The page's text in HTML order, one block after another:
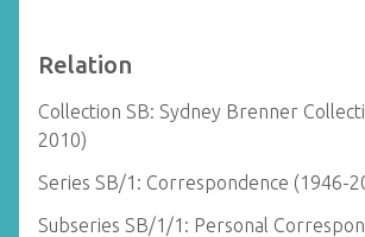
Relation
Collection SB: Sydney Brenner
2010)
Series SB/1: Correspondence (1946-
Subseries SB/1/1: Personal